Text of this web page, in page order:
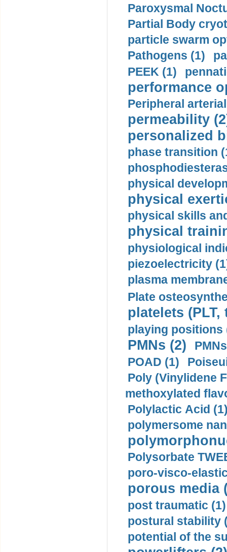
Paroxysmal
Partial Body
particle swarm
Pathogens (1)
PEEK (1)
performance
Peripheral
permeability
personalized
phase transition
physical
physical
physical skills
physical
physiological
piezoelectricity
plasma
Plate
platelets
playing positions
PMNs (2)
POAD (1)
Poly (Vinylidene
methoxylated
Polylactic Acid
polymersome
Polysorbate
poro-visco-
porous media
post traumatic (1)
postural stability
potential of the